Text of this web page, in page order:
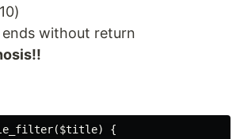
without return
($title)
{